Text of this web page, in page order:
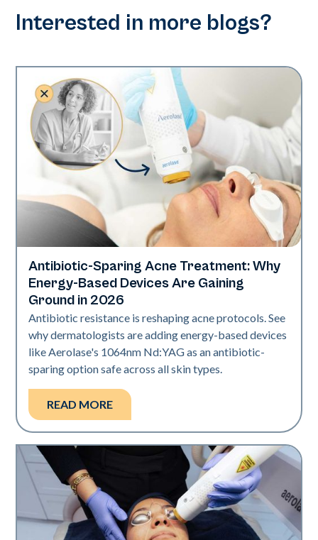
Interested in more blogs?
Skin Health
Antibiotic-Sparing Acne Treatment: Why
Energy-Based Devices Are Gaining
Ground in 2026
Antibiotic resistance is reshaping acne protocols. See
why dermatologists are adding energy-based devices
like Aerolase's 1064nm Nd:YAG as an antibiotic-
sparing option safe across all skin types.
READ MORE